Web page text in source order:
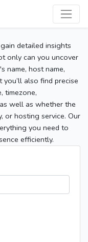
detailed insights
only can you uncover
name, host name,
also find precise
timezone,
well as whether the
or hosting service. Our
you need to
efficiently.